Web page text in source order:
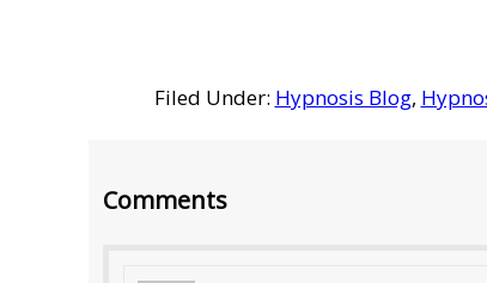
Filed Under: Hypnosis Blog,
Interactions
Comments